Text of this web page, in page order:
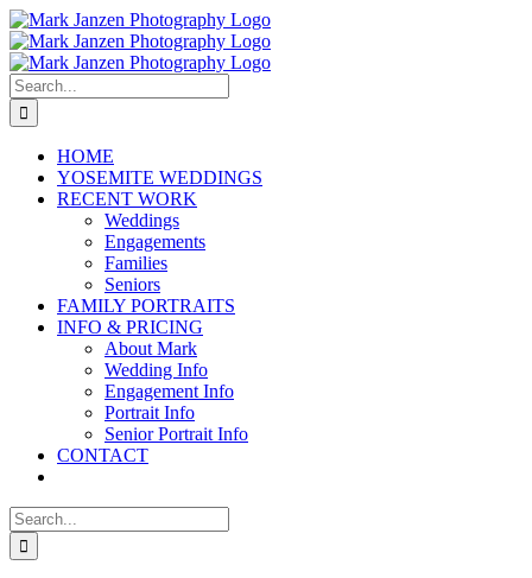
Skip
to
content
Search
for:
HOME
YOSEMITE WEDDINGS
RECENT WORK
Weddings
Engagements
Families
Seniors
FAMILY PORTRAITS
INFO & PRICING
About Mark
Wedding Info
Engagement Info
Portrait Info
Senior Portrait Info
CONTACT
Search
for: